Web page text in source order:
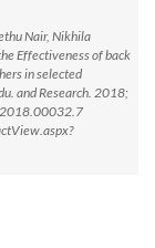
Nair, Nikhila
Effectiveness of back
in selected
and Research. 2018;